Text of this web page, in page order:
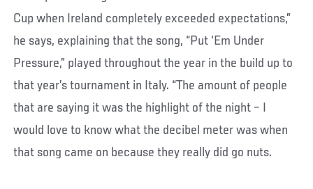
Cup when Ireland completely exceeded expectations,”
he says, explaining that the song, “Put ‘Em Under
Pressure,” played throughout the year in the build up to
that year’s tournament in Italy. “The amount of people
that are saying it was the highlight of the night – I
would love to know what the decibel meter was when
that song came on because they really did go nuts.